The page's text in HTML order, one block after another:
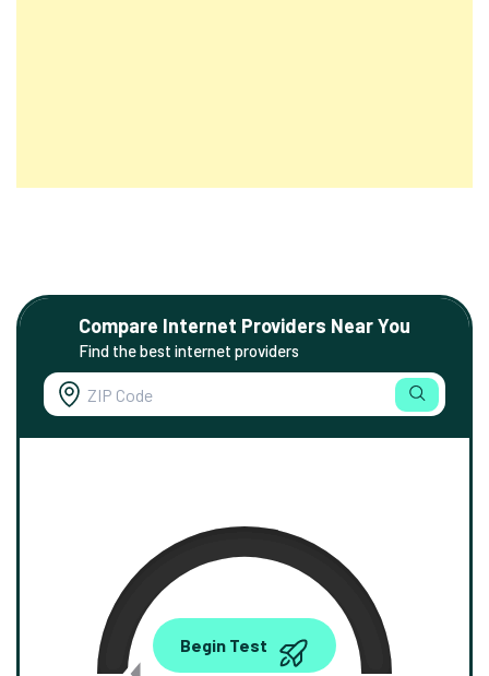
Compare Internet Providers Near You
Find the best internet providers
0.00
Begin Test